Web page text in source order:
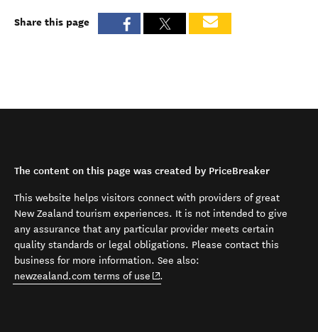
Share this page
The content on this page was created by PriceBreaker
This website helps visitors connect with providers of great
New Zealand tourism experiences. It is not intended to give
any assurance that any particular provider meets certain
quality standards or legal obligations. Please contact this
business for more information. See also:
newzealand.com terms of use (opens in new window)
.